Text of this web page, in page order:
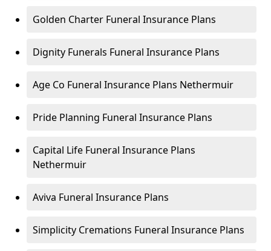
Golden Charter Funeral Insurance Plans
Dignity Funerals Funeral Insurance Plans
Age Co Funeral Insurance Plans Nethermuir
Pride Planning Funeral Insurance Plans
Capital Life Funeral Insurance Plans
Nethermuir
Aviva Funeral Insurance Plans
Simplicity Cremations Funeral Insurance Plans